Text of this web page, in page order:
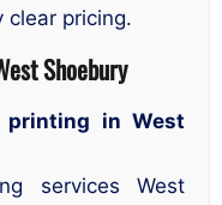
clear pricing.
Shoebury
printing in West
services West